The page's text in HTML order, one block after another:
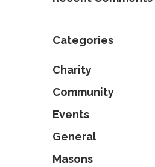
Categories
Charity
Community
Events
General
Masons